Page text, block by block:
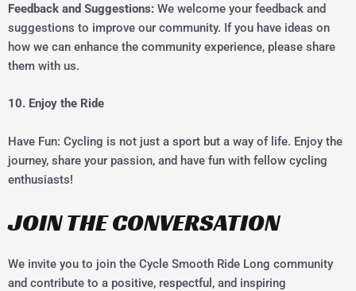
Feedback and Suggestions: We welcome your feedback and
suggestions to improve our community. If you have ideas on
how we can enhance the community experience, please share
them with us.
10. Enjoy the Ride
Have Fun: Cycling is not just a sport but a way of life. Enjoy the
journey, share your passion, and have fun with fellow cycling
enthusiasts!
JOIN THE CONVERSATION
We invite you to join the Cycle Smooth Ride Long community
and contribute to a positive, respectful, and inspiring